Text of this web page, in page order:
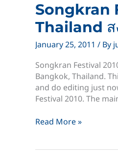
Songkran
Thailand ส
January 25, 2011 / By
Songkran Festival
Bangkok, Thailand.
and do editing just
Festival 2010. The
Songkran
Read More »